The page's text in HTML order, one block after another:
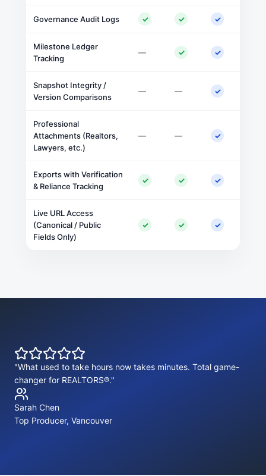
Governance Audit Logs ✓ ✓ ✓
Milestone Ledger
Tracking
— ✓ ✓
Snapshot Integrity /
Version Comparisons
— — ✓
Professional
Attachments (Realtors,
Lawyers, etc.)
— — ✓
Exports with Verification
& Reliance Tracking
✓ ✓ ✓
Live URL Access
(Canonical / Public
Fields Only)
✓ ✓ ✓
"What used to take hours now takes minutes. Total game-
changer for REALTORS®."
Sarah Chen
Top Producer, Vancouver